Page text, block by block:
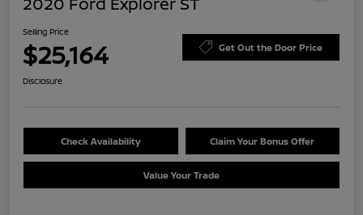
Selling Price
$25,164 Get Out the Door Price
Disclosure
Check Availability Claim Your Bonus Offer
Value Your Trade